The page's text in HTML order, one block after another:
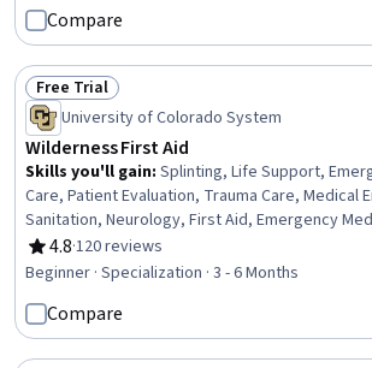
Risk, Risk Management Framework
Compare
Status: Free Trial
Free Trial
University of Colorado System
Wilderness First Aid
Skills you'll gain: Splinting, Life Support,
Care, Patient Evaluation, Trauma Care, Medical
Sanitation, Neurology, First Aid, Emergency
Positioning, Patient Transport, Public Health and
Prevention, Wound Care, Airway Management,
Sanitation, Environment Health And Safety
4.8
Rating, 4.8 out of 5 stars
·120 reviews
Beginner · Specialization · 3 - 6 Months
Compare